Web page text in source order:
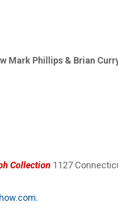
Mark Phillips & Brian
Collection 1127